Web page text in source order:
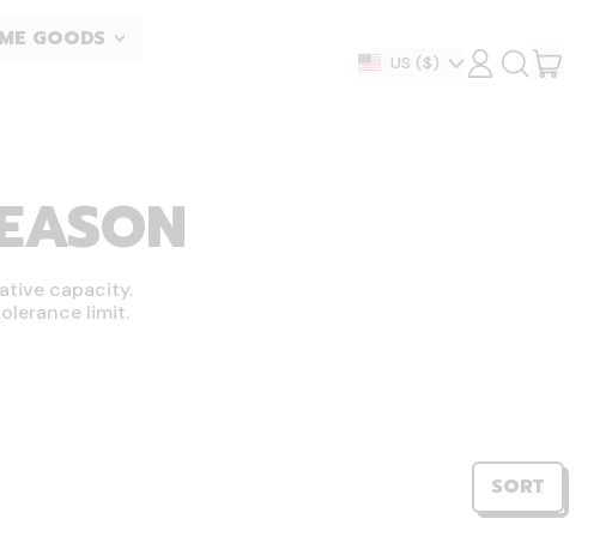
GOODS
Country/region
US ($) LOG
IN
SEARCH
OUR CART
capacity.
limit.
SORT